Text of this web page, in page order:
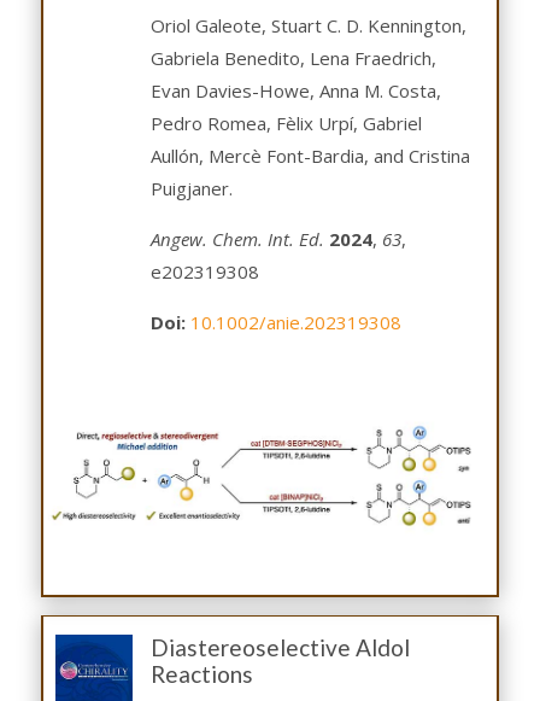
Oriol Galeote, Stuart C. D. Kennington,
Gabriela Benedito, Lena Fraedrich,
Evan Davies-Howe, Anna M. Costa,
Pedro Romea, Fèlix Urpí, Gabriel
Aullón, Mercè Font-Bardia, and Cristina
Puigjaner.
Angew. Chem. Int. Ed. 2024, 63,
e202319308
Doi: 10.1002/anie.202319308
Diastereoselective Aldol
Reactions